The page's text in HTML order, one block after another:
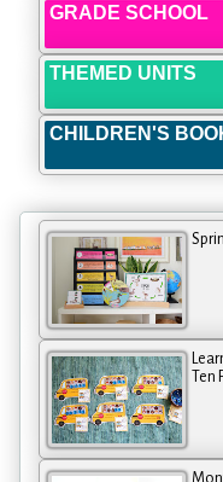
GRADE SCHOOL
THEMED UNITS
CHILDREN'S
Ten